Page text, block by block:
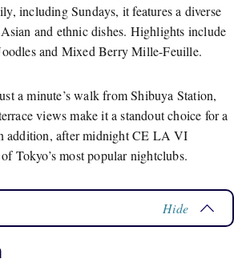
including Sundays, it features a diverse
and ethnic dishes. Highlights include
and Mixed Berry Mille-Feuille.
a minute’s walk from Shibuya Station,
views make it a standout choice for a
addition, after midnight CE LA VI
Tokyo’s most popular nightclubs.
Hide